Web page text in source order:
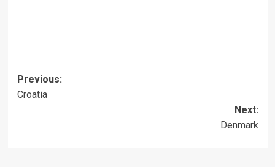
Post
navigation
Previous:
Croatia
Next:
Denmark